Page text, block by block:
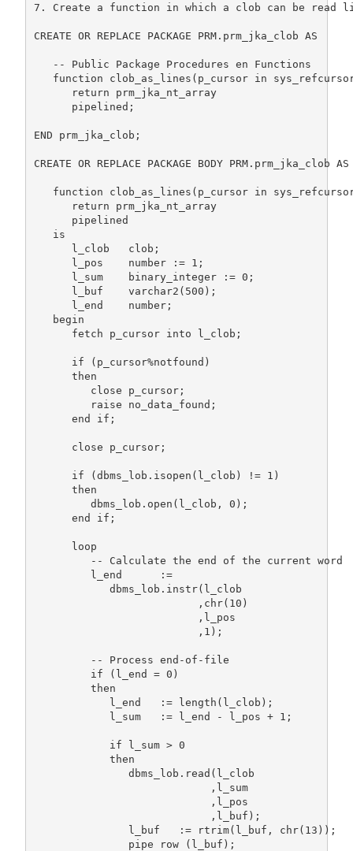
7. Create a function in which a clob can be read
CREATE OR REPLACE PACKAGE PRM.prm_jka_clob AS
   -- Public Package Procedures en Functions
function clob_as_lines(p_cursor in
      return prm_jka_nt_array
      pipelined;
END prm_jka_clob;
CREATE OR REPLACE PACKAGE BODY PRM.prm_jka_clob AS
function clob_as_lines(p_cursor in
      return prm_jka_nt_array
      pipelined
   is
      l_clob   clob;
l_pos    number := 1;
l_sum    binary_integer := 0;
l_buf    varchar2(500);
l_end    number;
   begin
      fetch p_cursor into l_clob;
      if (p_cursor%notfound)
      then
         close p_cursor;
         raise no_data_found;
      end if;
      close p_cursor;
      if (dbms_lob.isopen(l_clob) != 1)
      then
         dbms_lob.open(l_clob, 0);
      end if;
      loop
         -- Calculate the end of the current word
         l_end      :=
            dbms_lob.instr(l_clob
                          ,chr(10)
                          ,l_pos
                          ,1);
         -- Process end-of-file
         if (l_end = 0)
         then
            l_end   := length(l_clob);
            l_sum   := l_end - l_pos + 1;
            if l_sum > 0
            then
               dbms_lob.read(l_clob
                            ,l_sum
                            ,l_pos
                            ,l_buf);
               l_buf   := rtrim(l_buf, chr(13));
               pipe row (l_buf);